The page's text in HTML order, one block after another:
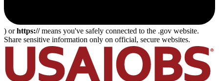
) orhttps://means you've safely connected to the .gov website.
Share sensitive information only on official, secure websites.